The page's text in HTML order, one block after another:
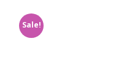
Sale!